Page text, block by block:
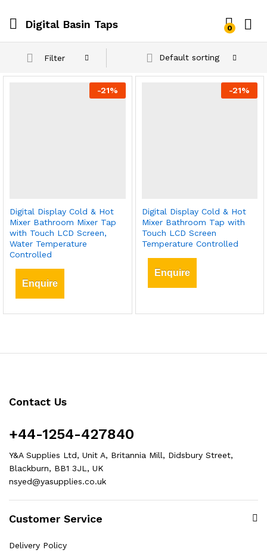
Digital Basin Taps 0
Filter Default sorting
-21%
Digital Display Cold & Hot
Mixer Bathroom Mixer Tap
with Touch LCD Screen,
Water Temperature
Controlled
Enquire
-21%
Digital Display Cold & Hot
Mixer Bathroom Tap with
Touch LCD Screen
Temperature Controlled
Enquire
Contact Us
+44-1254-427840
Y&A Supplies Ltd, Unit A, Britannia Mill, Didsbury Street,
Blackburn, BB1 3JL, UK
nsyed@yasupplies.co.uk
Customer Service
Delivery Policy